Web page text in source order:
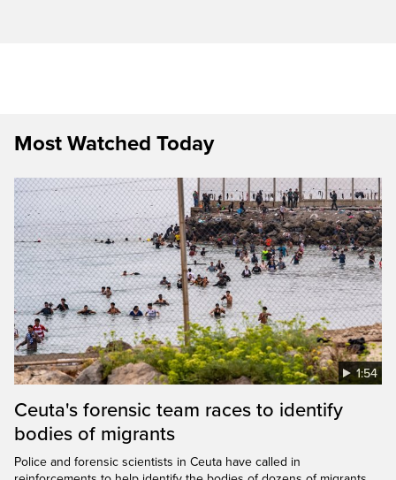
Most Watched Today
1:54
Ceuta's forensic team races to identify
bodies of migrants
Police and forensic scientists in Ceuta have called in